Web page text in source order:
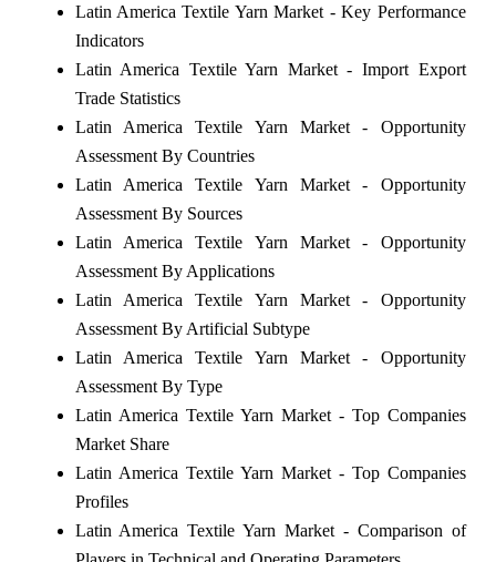
Latin America Textile Yarn Market - Key Performance
Indicators
Latin America Textile Yarn Market - Import Export
Trade Statistics
Latin America Textile Yarn Market - Opportunity
Assessment By Countries
Latin America Textile Yarn Market - Opportunity
Assessment By Sources
Latin America Textile Yarn Market - Opportunity
Assessment By Applications
Latin America Textile Yarn Market - Opportunity
Assessment By Artificial Subtype
Latin America Textile Yarn Market - Opportunity
Assessment By Type
Latin America Textile Yarn Market - Top Companies
Market Share
Latin America Textile Yarn Market - Top Companies
Profiles
Latin America Textile Yarn Market - Comparison of